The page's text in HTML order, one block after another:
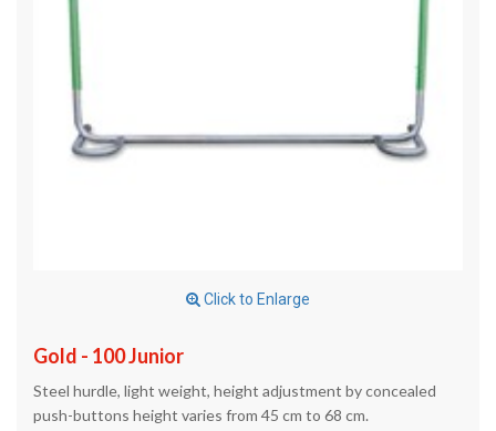
Click to Enlarge
Gold - 100 Junior
Steel hurdle, light weight, height adjustment by concealed
push-buttons height varies from 45 cm to 68 cm.